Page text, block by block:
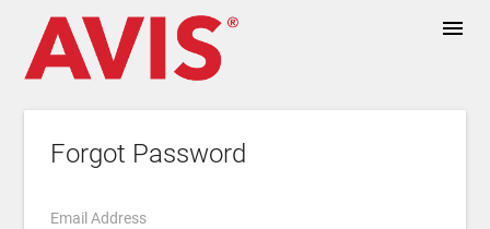
menu
Forgot Password
Email Address